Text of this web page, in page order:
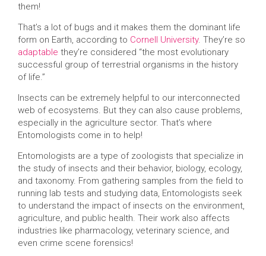
them!
That’s a lot of bugs and it makes them the dominant life
form on Earth, according to Cornell University. They’re so
adaptable they’re considered “the most evolutionary
successful group of terrestrial organisms in the history
of life.”
Insects can be extremely helpful to our interconnected
web of ecosystems. But they can also cause problems,
especially in the agriculture sector. That’s where
Entomologists come in to help!
Entomologists are a type of zoologists that specialize in
the study of insects and their behavior, biology, ecology,
and taxonomy. From gathering samples from the field to
running lab tests and studying data, Entomologists seek
to understand the impact of insects on the environment,
agriculture, and public health. Their work also affects
industries like pharmacology, veterinary science, and
even crime scene forensics!